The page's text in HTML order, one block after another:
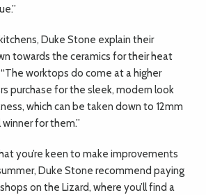
Duke Stone explain their
towards the ceramics for their heat
“The worktops do come at a higher
purchase for the sleek, modern look
which can be taken down to 12mm
for them.”
you’re keen to make improvements
Duke Stone recommend paying
on the Lizard, where you’ll find a